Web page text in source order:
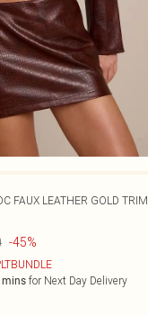
FAUX LEATHER GOLD
-45%
mins for Next Day Delivery